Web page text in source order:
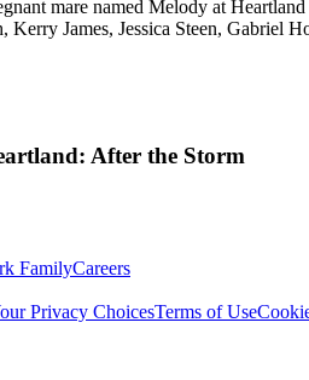
mare named Melody at
Kerry James, Jessica Steen, Gabriel
After the Storm
FamilyCareers
Privacy ChoicesTerms of Use